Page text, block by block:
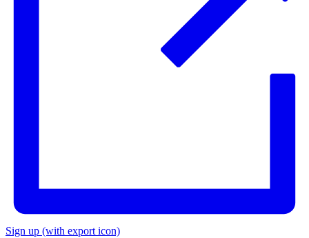
Sign up (with export icon)